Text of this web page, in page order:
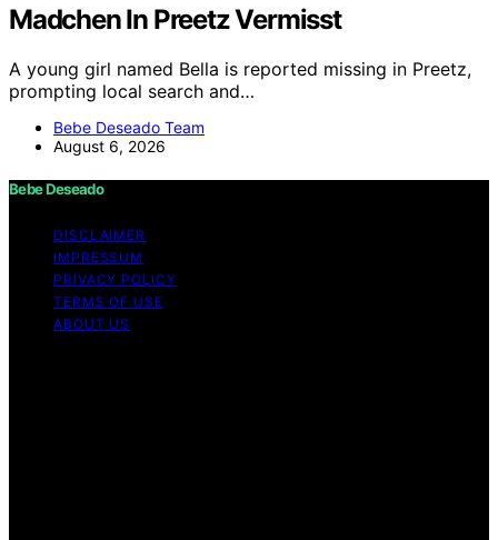
Madchen In Preetz Vermisst
A young girl named Bella is reported missing in Preetz,
prompting local search and…
Bebe Deseado Team
August 6, 2026
Bebe Deseado
DISCLAIMER
IMPRESSUM
PRIVACY POLICY
TERMS OF USE
ABOUT US